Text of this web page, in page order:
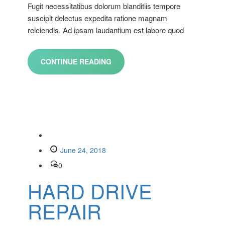
Fugit necessitatibus dolorum blanditiis tempore
suscipit delectus expedita ratione magnam
reiciendis. Ad ipsam laudantium est labore quod
CONTINUE READING
June 24, 2018
0
HARD DRIVE
REPAIR